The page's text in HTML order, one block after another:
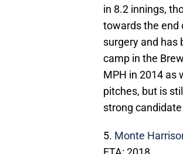
in 8.2 innings,
towards the end
surgery and has
camp in the
MPH in 2014 as
pitches, but is
strong
5. Monte